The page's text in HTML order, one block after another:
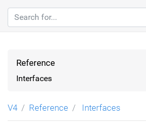
Reference
Interfaces
V4 Reference Interfaces